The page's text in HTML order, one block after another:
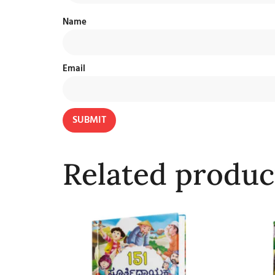
Name
Email
Related